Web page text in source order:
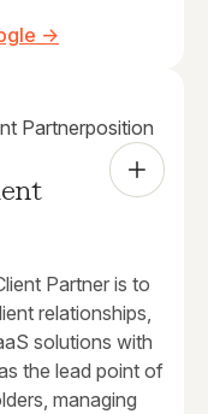
→
Partnerposition
Partner is to
relationships,
solutions with
the lead point of
managing